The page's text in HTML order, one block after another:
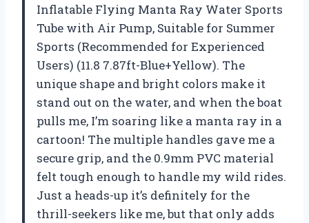
Inflatable Flying Manta Ray Water Sports
Tube with Air Pump, Suitable for Summer
Sports (Recommended for Experienced
Users) (11.8 7.87ft-Blue+Yellow). The
unique shape and bright colors make it
stand out on the water, and when the boat
pulls me, I’m soaring like a manta ray in a
cartoon! The multiple handles gave me a
secure grip, and the 0.9mm PVC material
felt tough enough to handle my wild rides.
Just a heads-up it’s definitely for the
thrill-seekers like me, but that only adds